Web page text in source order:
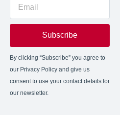
Subscribe
By clicking “Subscribe” you agree to
our Privacy Policy and give us
consent to use your contact details for
our newsletter.